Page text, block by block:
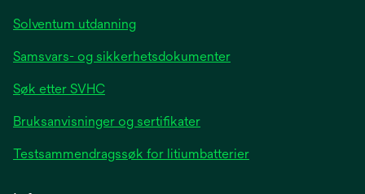
Solventum utdanning
Samsvars- og sikkerhetsdokumenter
Søk etter SVHC
Bruksanvisninger og sertifikater
Testsammendragssøk for litiumbatterier